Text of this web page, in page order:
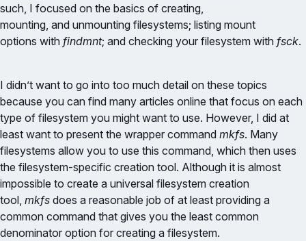
such, I focused on the basics of creating,
mounting, and unmounting filesystems; listing mount
options with findmnt; and checking your filesystem with fsck.
I didn’t want to go into too much detail on these topics
because you can find many articles online that focus on each
type of filesystem you might want to use. However, I did at
least want to present the wrapper command mkfs. Many
filesystems allow you to use this command, which then uses
the filesystem-specific creation tool. Although it is almost
impossible to create a universal filesystem creation
tool, mkfs does a reasonable job of at least providing a
common command that gives you the least common
denominator option for creating a filesystem.